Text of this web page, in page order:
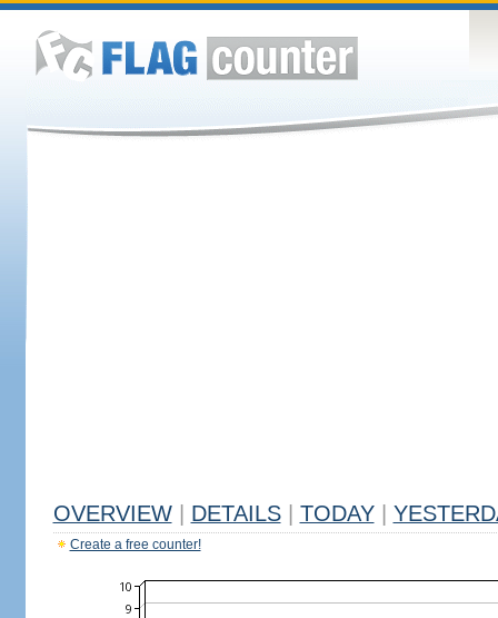
OVERVIEW DETAILS TODAY
Create a free counter!